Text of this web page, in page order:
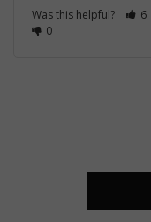
Was this helpful?
6
0